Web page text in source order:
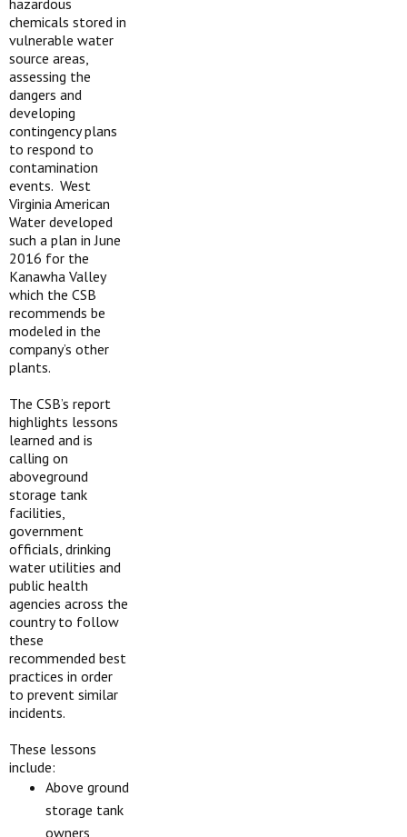
hazardous
chemicals stored in
vulnerable water
source areas,
assessing the
dangers and
developing
contingency plans
to respond to
contamination
events. West
Virginia American
Water developed
such a plan in June
2016 for the
Kanawha Valley
which the CSB
recommends be
modeled in the
company’s other
plants.
The CSB’s report
highlights lessons
learned and is
calling on
aboveground
storage tank
facilities,
government
officials, drinking
water utilities and
public health
agencies across the
country to follow
these
recommended best
practices in order
to prevent similar
incidents.
These lessons
include:
Above ground
storage tank
owners